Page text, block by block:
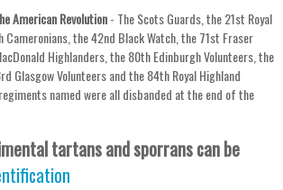
American Revolution- The Scots Guards, the 21st Royal
the 42nd Black Watch, the 71st Fraser
Highlanders, the 80th Edinburgh Volunteers, the
Glasgow Volunteers and the 84th Royal Highland
named were all disbanded at the end of the
tartans and sporrans can be